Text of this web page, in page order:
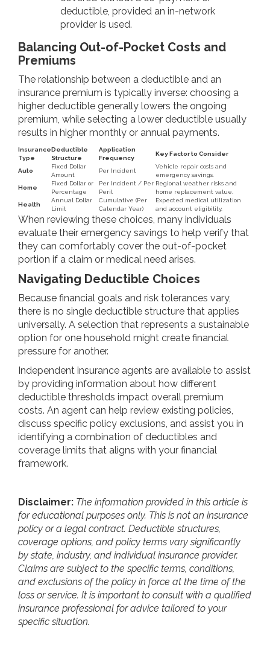
deductible, provided an in-network
provider is used.
Balancing Out-of-Pocket Costs and
Premiums
The relationship between a deductible and an
insurance premium is typically inverse: choosing a
higher deductible generally lowers the ongoing
premium, while selecting a lower deductible usually
results in higher monthly or annual payments.
Insurance
Type
Deductible
Structure
Application
Frequency
Key Factor to Consider
Auto
Fixed Dollar
Amount
Per Incident
Vehicle repair costs and
emergency savings.
Home
Fixed Dollar or
Percentage
Per Incident / Per
Peril
Regional weather risks and
home replacement value.
Health
Annual Dollar
Limit
Cumulative (Per
Calendar Year)
Expected medical utilization
and account eligibility.
When reviewing these choices, many individuals
evaluate their emergency savings to help verify that
they can comfortably cover the out-of-pocket
portion if a claim or medical need arises.
Navigating Deductible Choices
Because financial goals and risk tolerances vary,
there is no single deductible structure that applies
universally. A selection that represents a sustainable
option for one household might create financial
pressure for another.
Independent insurance agents are available to assist
by providing information about how different
deductible thresholds impact overall premium
costs. An agent can help review existing policies,
discuss specific policy exclusions, and assist you in
identifying a combination of deductibles and
coverage limits that aligns with your financial
framework.
Disclaimer: The information provided in this article is
for educational purposes only. This is not an insurance
policy or a legal contract. Deductible structures,
coverage options, and policy terms vary significantly
by state, industry, and individual insurance provider.
Claims are subject to the specific terms, conditions,
and exclusions of the policy in force at the time of the
loss or service. It is important to consult with a qualified
insurance professional for advice tailored to your
specific situation.